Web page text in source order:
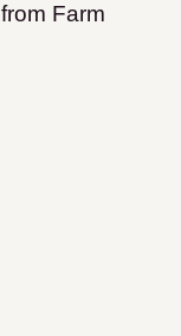
from Farm